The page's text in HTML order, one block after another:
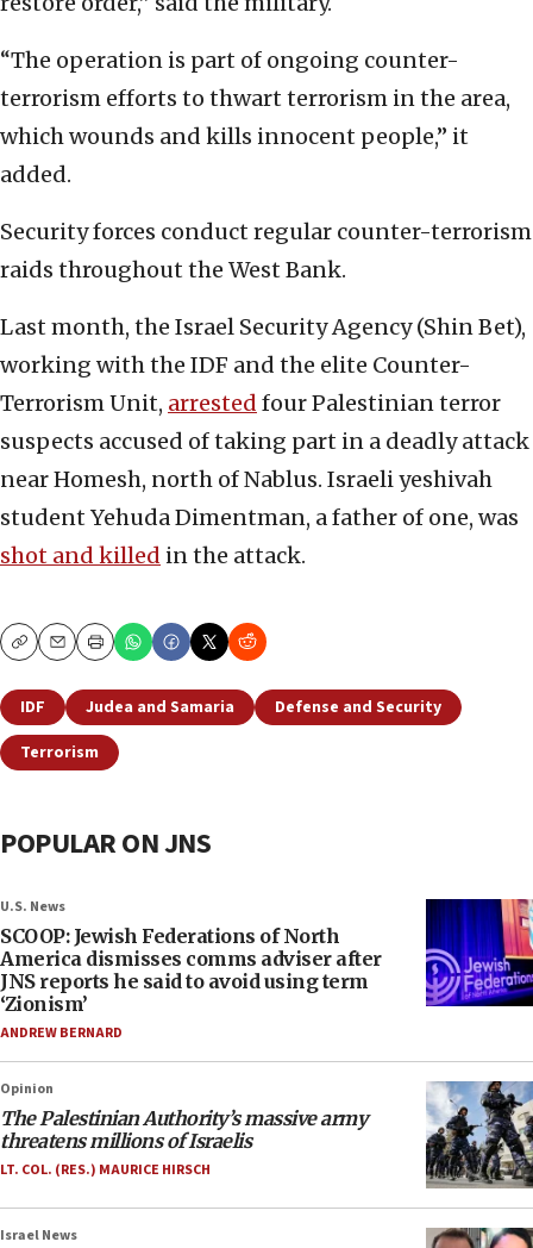
“The operation is part of ongoing counter-
terrorism efforts to thwart terrorism in the area,
which wounds and kills innocent people,” it
added.
Security forces conduct regular counter-terrorism
raids throughout the West Bank.
Last month, the Israel Security Agency (Shin Bet),
working with the IDF and the elite Counter-
Terrorism Unit, arrested four Palestinian terror
suspects accused of taking part in a deadly attack
near Homesh, north of Nablus. Israeli yeshivah
student Yehuda Dimentman, a father of one, was
shot and killed in the attack.
CopyEmailPrint
IDF Judea and Samaria
Defense and Security
Terrorism
POPULAR ON JNS
U.S. News
SCOOP: Jewish Federations of North
America dismisses comms adviser after
JNS reports he said to avoid using term
‘Zionism’
ANDREW BERNARD
Opinion
The Palestinian Authority’s massive army
threatens millions of Israelis
LT. COL. (RES.) MAURICE HIRSCH
Israel News